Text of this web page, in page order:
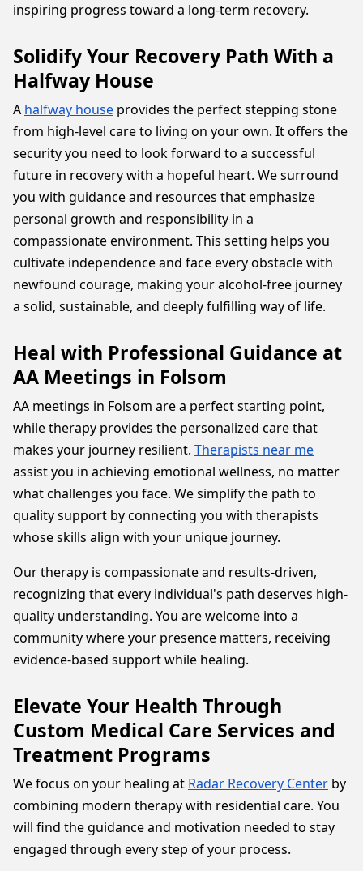
inspiring progress toward a long-term recovery.
Solidify Your Recovery Path With a
Halfway House
A halfway house provides the perfect stepping stone
from high-level care to living on your own. It offers the
security you need to look forward to a successful
future in recovery with a hopeful heart. We surround
you with guidance and resources that emphasize
personal growth and responsibility in a
compassionate environment. This setting helps you
cultivate independence and face every obstacle with
newfound courage, making your alcohol-free journey
a solid, sustainable, and deeply fulfilling way of life.
Heal with Professional Guidance at
AA Meetings in Folsom
AA meetings in Folsom are a perfect starting point,
while therapy provides the personalized care that
makes your journey resilient. Therapists near me
assist you in achieving emotional wellness, no matter
what challenges you face. We simplify the path to
quality support by connecting you with therapists
whose skills align with your unique journey.
Our therapy is compassionate and results-driven,
recognizing that every individual's path deserves high-
quality understanding. You are welcome into a
community where your presence matters, receiving
evidence-based support while healing.
Elevate Your Health Through
Custom Medical Care Services and
Treatment Programs
We focus on your healing at Radar Recovery Center by
combining modern therapy with residential care. You
will find the guidance and motivation needed to stay
engaged through every step of your process.